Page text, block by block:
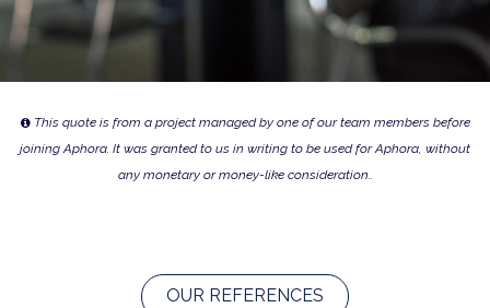
This quote is from a project managed by one of our team members before
joining Aphora. It was granted to us in writing to be used for Aphora, without
any monetary or money-like consideration..
OUR REFERENCES